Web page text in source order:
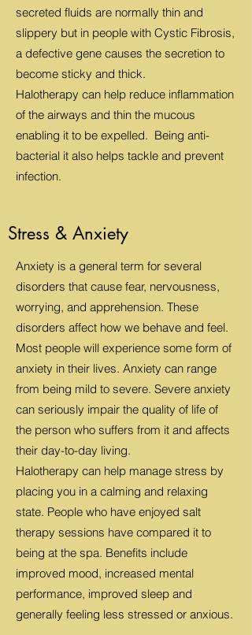
secreted fluids are normally thin and
slippery but in people with Cystic Fibrosis,
a defective gene causes the secretion to
become sticky and thick.
Halotherapy can help reduce inflammation
of the airways and thin the mucous
enabling it to be expelled. Being anti-
bacterial it also helps tackle and prevent
infection.
Stress & Anxiety
Anxiety is a general term for several
disorders that cause fear, nervousness,
worrying, and apprehension. These
disorders affect how we behave and feel.
Most people will experience some form of
anxiety in their lives. Anxiety can range
from being mild to severe. Severe anxiety
can seriously impair the quality of life of
the person who suffers from it and affects
their day-to-day living.
Halotherapy can help manage stress by
placing you in a calming and relaxing
state. People who have enjoyed salt
therapy sessions have compared it to
being at the spa. Benefits include
improved mood, increased mental
performance, improved sleep and
generally feeling less stressed or anxious.